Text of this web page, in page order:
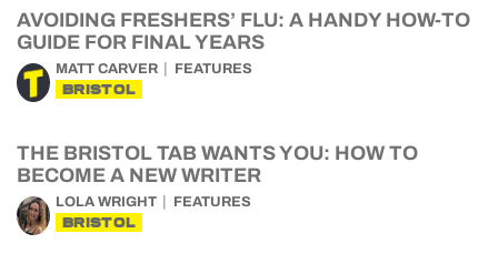
AVOIDING FRESHERS’ FLU: A HANDY HOW-TO
GUIDE FOR FINAL YEARS
MATT CARVER FEATURES
BRISTOL
THE BRISTOL TAB WANTS YOU: HOW TO
BECOME A NEW WRITER
LOLA WRIGHT FEATURES
BRISTOL